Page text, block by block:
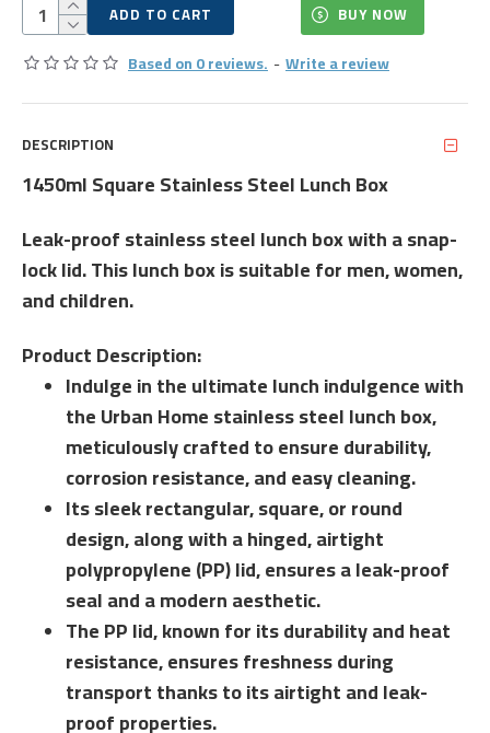
Based on 0 reviews. -Write a review
ADD TO CART BUY NOW
DESCRIPTION
1450ml Square Stainless Steel Lunch Box
Leak-proof stainless steel lunch box with a snap-
lock lid. This lunch box is suitable for men, women,
and children.
Product Description:
Indulge in the ultimate lunch indulgence with
the Urban Home stainless steel lunch box,
meticulously crafted to ensure durability,
corrosion resistance, and easy cleaning.
Its sleek rectangular, square, or round
design, along with a hinged, airtight
polypropylene (PP) lid, ensures a leak-proof
seal and a modern aesthetic.
The PP lid, known for its durability and heat
resistance, ensures freshness during
transport thanks to its airtight and leak-
proof properties.